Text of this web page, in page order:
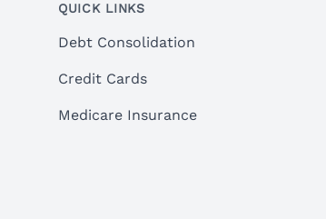
QUICK LINKS
Debt Consolidation
Credit Cards
Medicare Insurance